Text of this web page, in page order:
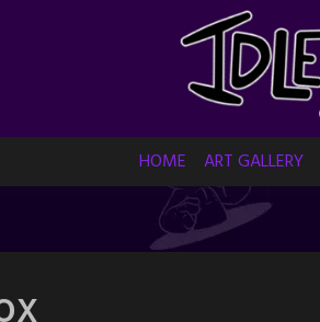
HOME ART GALLERY